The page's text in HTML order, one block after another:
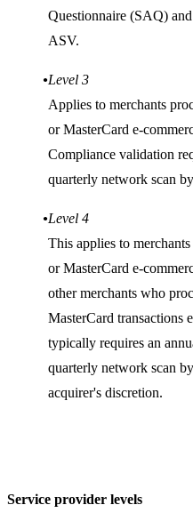
Questionnaire (SAQ)
ASV.
Level 3
Applies to merchants
or MasterCard e-
Compliance validation
quarterly network scan
Level 4
This applies to
or MasterCard e-
other merchants who
MasterCard transactions
typically requires an
quarterly network scan
acquirer's discretion.
Service provider levels